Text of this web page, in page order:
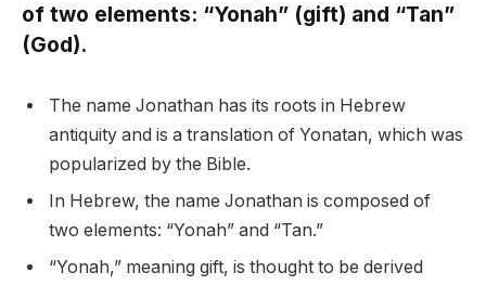
of two elements: “Yonah” (gift) and “Tan”
(God).
The name Jonathan has its roots in Hebrew
antiquity and is a translation of Yonatan, which was
popularized by the Bible.
In Hebrew, the name Jonathan is composed of
two elements: “Yonah” and “Tan.”
“Yonah,” meaning gift, is thought to be derived